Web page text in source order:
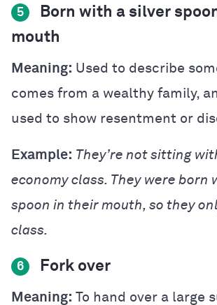
5
Born with a silver
mouth
Meaning: Used to describe
comes from a wealthy family,
used to show resentment or
Example: They’re not sitting
economy class. They were born
spoon in their mouth, so they
class.
6 Fork over
Meaning: To hand over a large